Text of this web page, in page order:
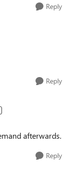
Reply
Reply
afterwards.
Reply